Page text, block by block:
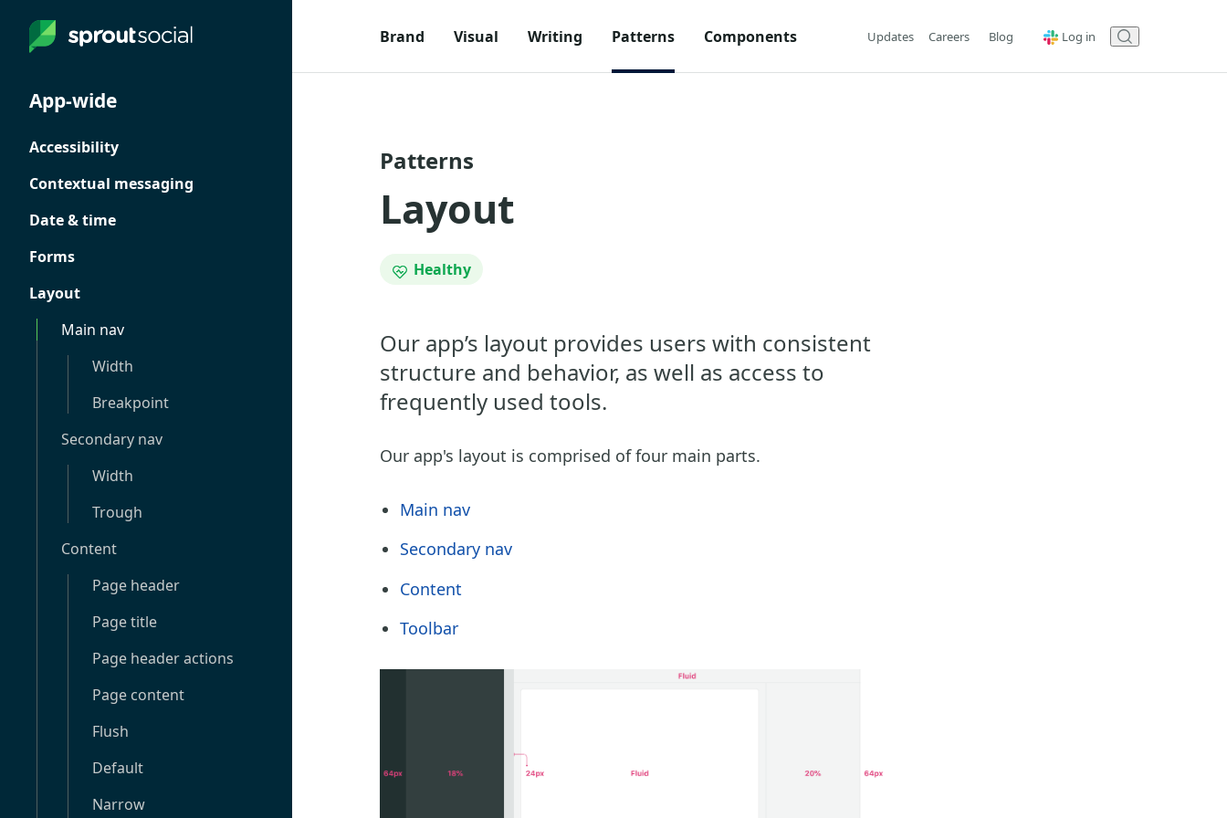
Brand Visual Writing Patterns Components Updates Careers Blog Log in
App-wide
Accessibility
Contextual messaging
Date & time
Forms
Layout
Main nav
Width
Breakpoint
Secondary nav
Width
Trough
Content
Page header
Page title
Page header actions
Page content
Flush
Default
Narrow
Patterns
Layout
Healthy
Our app’s layout provides users with consistent
structure and behavior, as well as access to
frequently used tools.
Our app's layout is comprised of four main parts.
Main nav
Secondary nav
Content
Toolbar